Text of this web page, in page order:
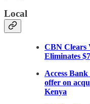
Local
CBN Clears
Eliminates
Access
offer on
Kenya